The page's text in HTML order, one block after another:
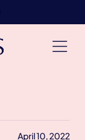
April 10, 2022